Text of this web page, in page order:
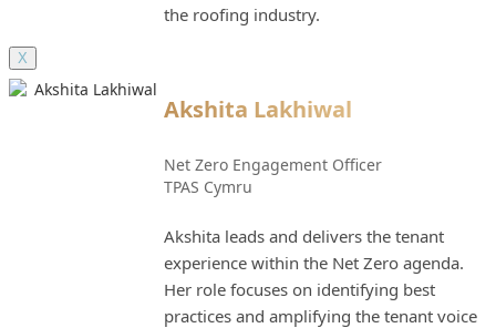
the roofing industry.
X
Akshita Lakhiwal
Net Zero Engagement Officer
TPAS Cymru
Akshita leads and delivers the tenant
experience within the Net Zero agenda.
Her role focuses on identifying best
practices and amplifying the tenant voice